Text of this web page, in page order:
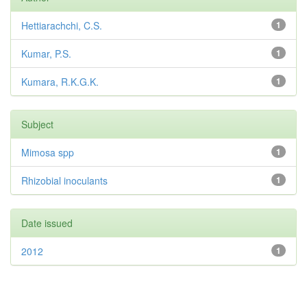
1
Hettiarachchi, C.S.
1
Kumar, P.S.
1
Kumara, R.K.G.K.
Subject
1
Mimosa spp
1
Rhizobial inoculants
Date issued
1
2012